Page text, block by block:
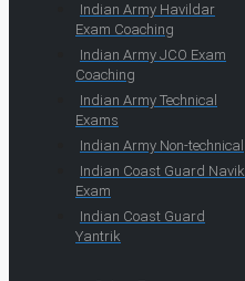
Indian Army Havildar
Exam Coaching
Indian Army JCO Exam
Coaching
Indian Army Technical
Exams
Indian Army Non-technical
Indian Coast Guard Navik
Exam
Indian Coast Guard
Yantrik